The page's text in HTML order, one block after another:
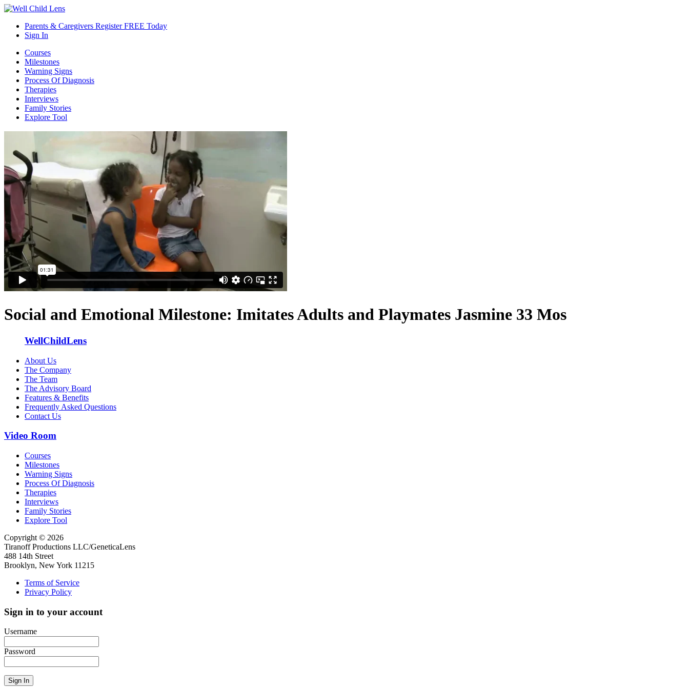
Parents & Caregivers Register FREE Today
Sign In
Courses
Milestones
Warning Signs
Process Of Diagnosis
Therapies
Interviews
Family Stories
Explore Tool
Social and Emotional Milestone: Imitates Adults and Playmates Jasmine 33 Mos
WellChildLens
About Us
The Company
The Team
The Advisory Board
Features & Benefits
Frequently Asked Questions
Contact Us
Video Room
Courses
Milestones
Warning Signs
Process Of Diagnosis
Therapies
Interviews
Family Stories
Explore Tool
Copyright © 2026
Tiranoff Productions LLC/GeneticaLens
488 14th Street
Brooklyn, New York 11215
Terms of Service
Privacy Policy
Sign in to your account
Username
Password
Sign In